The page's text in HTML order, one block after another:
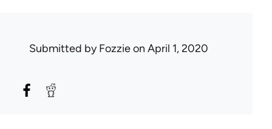
Submitted byFozzieon April 1, 2020